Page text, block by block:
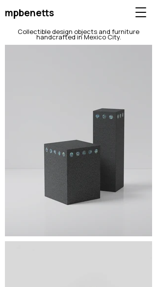
mpbenetts
Collectible design objects and furniture
handcrafted in Mexico City.